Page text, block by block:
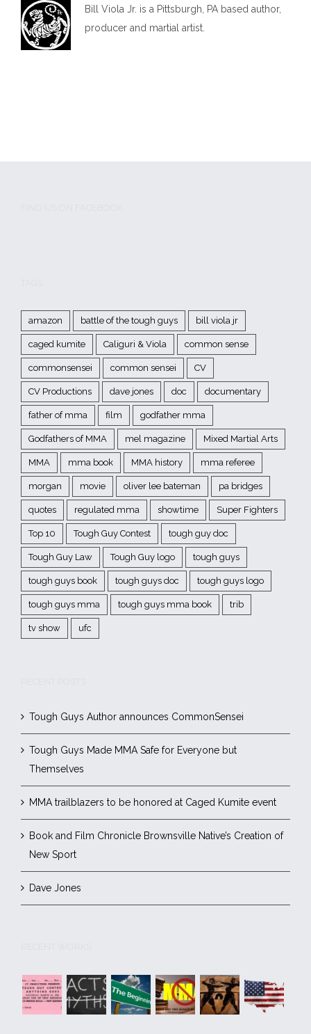
Bill Viola Jr. is a Pittsburgh, PA based author,
producer and martial artist.
amazon battle of the tough guys bill viola jr
caged kumite Caliguri & Viola common sense
commonsensei common sensei CV
CV Productions dave jones doc documentary
father of mma film godfather mma
Godfathers of MMA mel magazine Mixed Martial Arts
MMA mma book MMA history mma referee
morgan movie oliver lee bateman pa bridges
quotes regulated mma showtime Super Fighters
Top 10 Tough Guy Contest tough guy doc
Tough Guy Law Tough Guy logo tough guys
tough guys book tough guys doc tough guys logo
tough guys mma tough guys mma book trib
tv show ufc
Tough Guys Author announces CommonSensei
Tough Guys Made MMA Safe for Everyone but
Themselves
MMA trailblazers to be honored at Caged Kumite event
Book and Film Chronicle Brownsville Native’s Creation of
New Sport
Dave Jones